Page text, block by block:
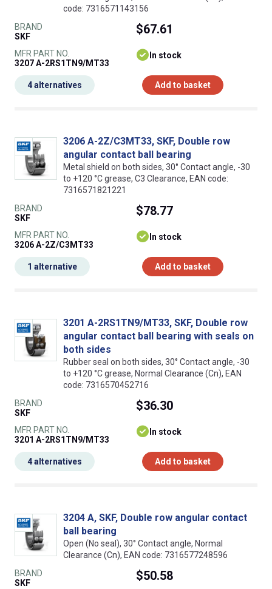
code: 7316571143156
BRAND
SKF
MFR PART NO.
3207 A-2RS1TN9/MT33
$67.61
In stock
Add to basket
4 alternatives
3206 A-2Z/C3MT33, SKF, Double row
angular contact ball bearing
Metal shield on both sides, 30° Contact angle, -30
to +120 °C grease, C3 Clearance, EAN code:
7316571821221
BRAND
SKF
MFR PART NO.
3206 A-2Z/C3MT33
$78.77
In stock
Add to basket
1 alternative
3201 A-2RS1TN9/MT33, SKF, Double row
angular contact ball bearing with seals on
both sides
Rubber seal on both sides, 30° Contact angle, -30
to +120 °C grease, Normal Clearance (Cn), EAN
code: 7316570452716
BRAND
SKF
MFR PART NO.
3201 A-2RS1TN9/MT33
$36.30
In stock
Add to basket
4 alternatives
3204 A, SKF, Double row angular contact
ball bearing
Open (No seal), 30° Contact angle, Normal
Clearance (Cn), EAN code: 7316577248596
BRAND
SKF
$50.58